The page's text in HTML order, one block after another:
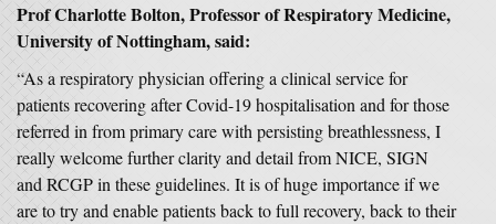
Prof Charlotte Bolton, Professor of Respiratory Medicine,
University of Nottingham, said:
“As a respiratory physician offering a clinical service for
patients recovering after Covid-19 hospitalisation and for those
referred in from primary care with persisting breathlessness, I
really welcome further clarity and detail from NICE, SIGN
and RCGP in these guidelines. It is of huge importance if we
are to try and enable patients back to full recovery, back to their